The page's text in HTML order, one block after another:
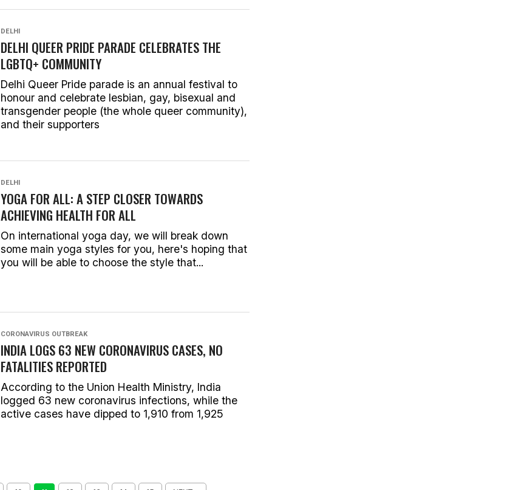
DELHI
DELHI QUEER PRIDE PARADE CELEBRATES THE
LGBTQ+ COMMUNITY
Delhi Queer Pride parade is an annual festival to
honour and celebrate lesbian, gay, bisexual and
transgender people (the whole queer community),
and their supporters
DELHI
YOGA FOR ALL: A STEP CLOSER TOWARDS
ACHIEVING HEALTH FOR ALL
On international yoga day, we will break down
some main yoga styles for you, here's hoping that
you will be able to choose the style that...
CORONAVIRUS OUTBREAK
INDIA LOGS 63 NEW CORONAVIRUS CASES, NO
FATALITIES REPORTED
According to the Union Health Ministry, India
logged 63 new coronavirus infections, while the
active cases have dipped to 1,910 from 1,925